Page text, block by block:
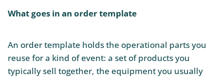
What goes in an order template
An order template holds the operational parts you
reuse for a kind of event: a set of products you
typically sell together, the equipment you usually